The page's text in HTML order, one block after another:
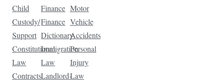
Child
Custody/
Support
Constitutional
Law
Contracts
Finance
Finance
Dictionary
Immigration
Law
Landlord-
Motor
Vehicle
Accidents
Personal
Injury
Law